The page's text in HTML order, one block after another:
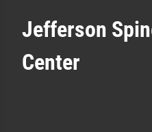
Jefferson
Center